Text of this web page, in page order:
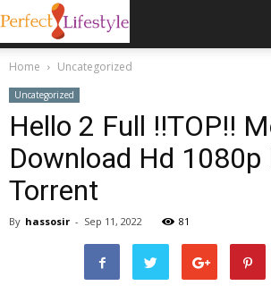
Home Uncategorized
Uncategorized
Hello 2 Full !!TOP!!
Download Hd 1080p
Torrent
By hassosir - Sep 11, 2022 81